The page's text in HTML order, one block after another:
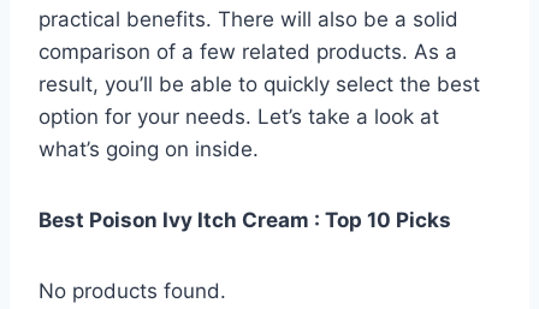
practical benefits. There will also be a solid
comparison of a few related products. As a
result, you’ll be able to quickly select the best
option for your needs. Let’s take a look at
what’s going on inside.
Best Poison Ivy Itch Cream : Top 10 Picks
No products found.